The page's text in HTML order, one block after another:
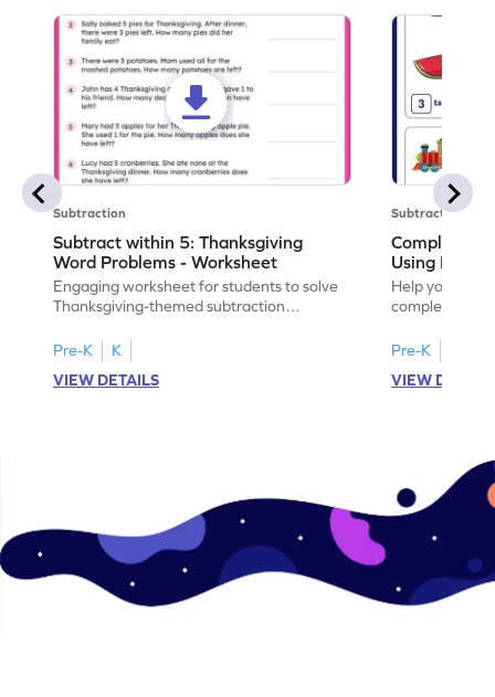
Subtraction
Subtract within 5: Thanksgiving
Word Problems - Worksheet
Engaging worksheet for students to solve
Thanksgiving-themed subtraction
Pre-K
K
VIEW DETAILS
Subtraction
Complete
Using
Help your
completing
Pre-K
VIEW